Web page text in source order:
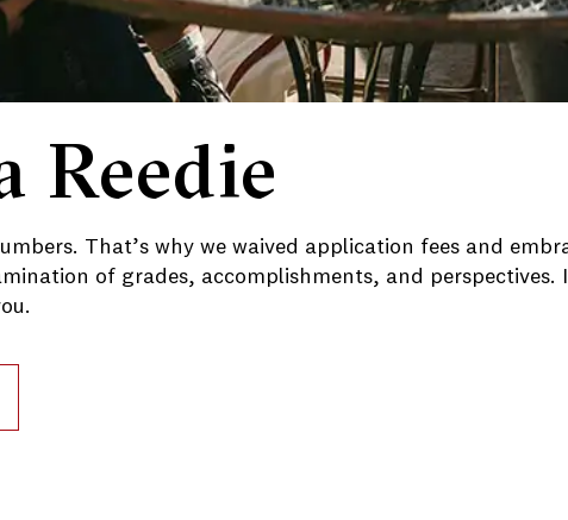
Reedie
That’s why we waived application fees and
of grades, accomplishments, and perspectives.